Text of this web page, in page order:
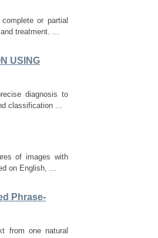
or partial
treatment. ...
USING
diagnosis to
classification ...
of images with
on English, ...
Phrase-
from one natural